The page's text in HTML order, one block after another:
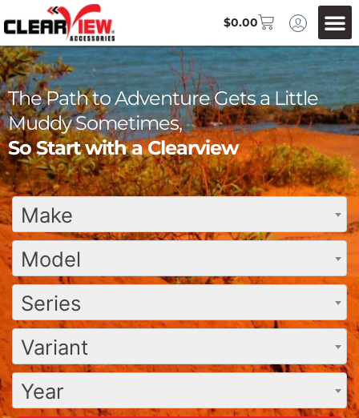
$0.00
The Path to Adventure Gets a Little
Muddy Sometimes,
So Start with a Clearview
Make
Model
Series
Variant
Year